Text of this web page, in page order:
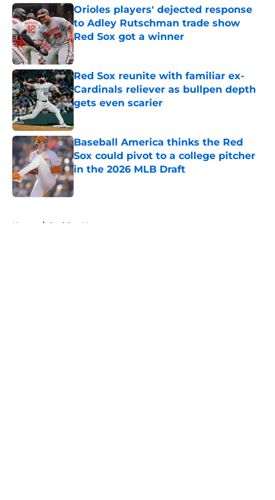
Orioles players' dejected response
to Adley Rutschman trade show
Red Sox got a winner
Published by on Invalid Date
Red Sox reunite with familiar ex-
Cardinals reliever as bullpen depth
gets even scarier
Published by on Invalid Date
Baseball America thinks the Red
Sox could pivot to a college pitcher
in the 2026 MLB Draft
Published by on Invalid Date
Home / Red Sox News